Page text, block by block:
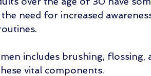
need for increased
includes brushing, flossing,
vital components.